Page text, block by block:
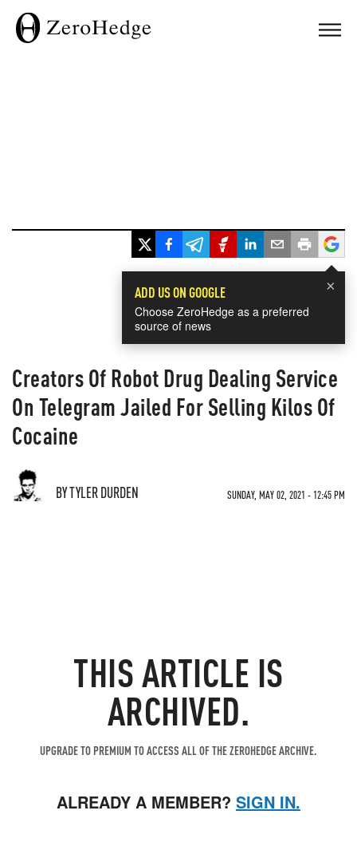
×
ADD US ON GOOGLE
Choose ZeroHedge as a preferred
source of news
Creators Of Robot Drug Dealing Service
On Telegram Jailed For Selling Kilos Of
Cocaine
BY TYLER DURDEN SUNDAY, MAY 02, 2021 - 12:45 PM
THIS ARTICLE IS
ARCHIVED.
UPGRADE TO PREMIUM TO ACCESS ALL OF THE ZEROHEDGE ARCHIVE.
ALREADY A MEMBER? SIGN IN.